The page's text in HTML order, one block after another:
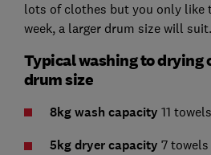
lots of clothes but you only like
week, a larger drum size will suit.
Typical washing to drying
drum size
8kg wash capacity 11 towels
5kg dryercapacity 7 towels